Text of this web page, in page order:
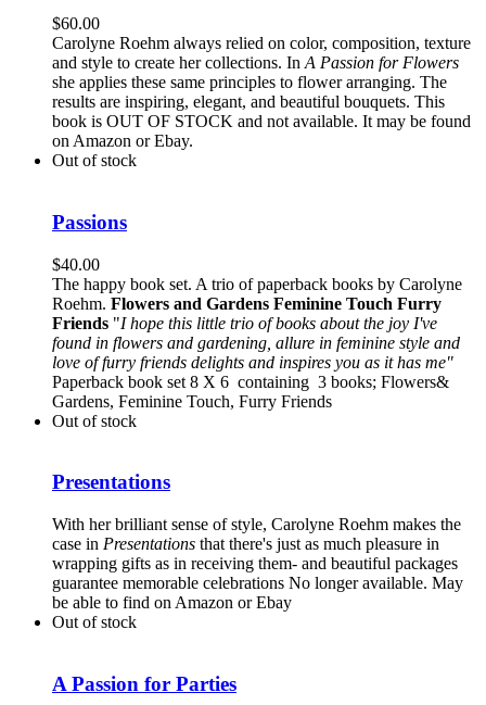
$60.00
Carolyne Roehm always relied on color, composition, texture
and style to create her collections. In A Passion for Flowers
she applies these same principles to flower arranging. The
results are inspiring, elegant, and beautiful bouquets. This
book is OUT OF STOCK and not available. It may be found
on Amazon or Ebay.
Out of stock
Passions
$40.00
The happy book set. A trio of paperback books by Carolyne
Roehm. Flowers and Gardens Feminine Touch Furry
Friends "I hope this little trio of books about the joy I've
found in flowers and gardening, allure in feminine style and
love of furry friends delights and inspires you as it has me"
Paperback book set 8 X 6 containing 3 books; Flowers&
Gardens, Feminine Touch, Furry Friends
Out of stock
Presentations
With her brilliant sense of style, Carolyne Roehm makes the
case in Presentations that there's just as much pleasure in
wrapping gifts as in receiving them- and beautiful packages
guarantee memorable celebrations No longer available. May
be able to find on Amazon or Ebay
Out of stock
A Passion for Parties